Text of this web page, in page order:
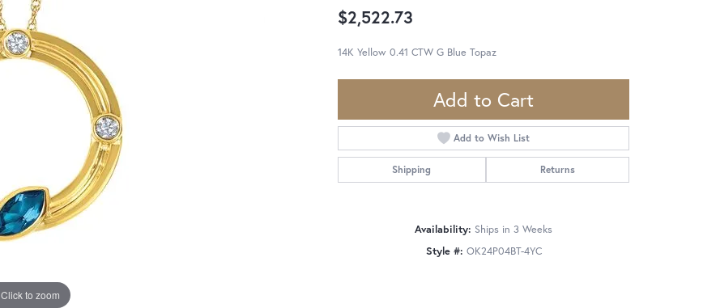
Click to zoom
$2,522.73
14K Yellow 0.41 CTW G Blue Topaz
Add to Cart
Add to Wish List
Shipping Returns
Availability: Ships in 3 Weeks
Style #: OK24P04BT-4YC